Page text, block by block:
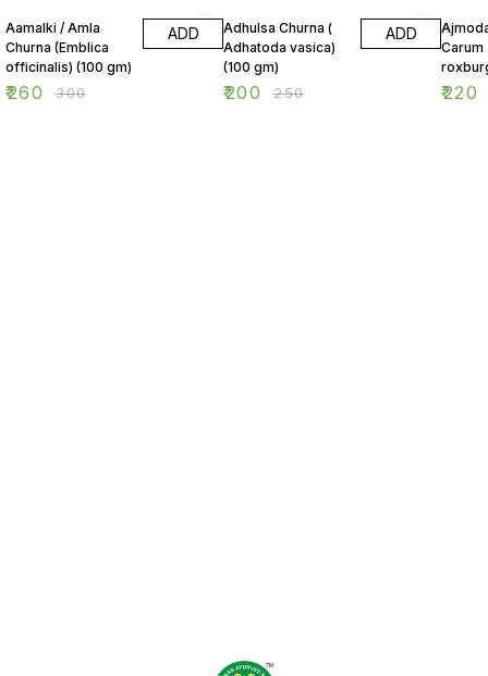
Aamalki / Amla
Churna (Emblica
officinalis) (100 gm)
₹260 ₹300
ADD
Adhulsa Churna (
Adhatoda vasica)
(100 gm)
₹200 ₹250
ADD
Carum
(100
₹220